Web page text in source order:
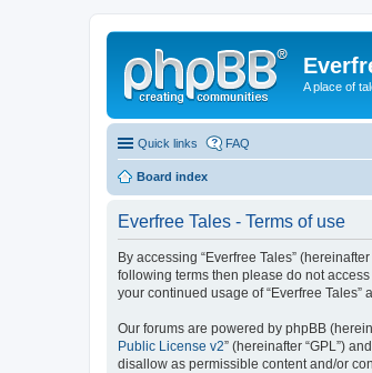
A place of
Quick links FAQ
Board index
Everfree Tales - Terms of use
By accessing “Everfree Tales”
following terms then please do not
your continued usage of “Everfree
Our forums are powered by phpBB
Public License v2” (hereinafter “GPL”)
disallow as permissible content and/or